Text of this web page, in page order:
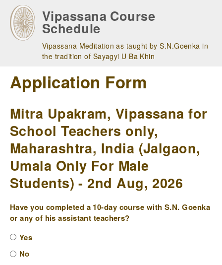
main
navigation
Vipassana Course
Schedule
Vipassana Meditation as taught by S.N.Goenka in
the tradition of Sayagyi U Ba Khin
Application Form
Mitra Upakram, Vipassana for
School Teachers only,
Maharashtra, India (Jalgaon,
Umala Only For Male
Students) - 2nd Aug, 2026
Have you completed a 10-day course with S.N. Goenka
or any of his assistant teachers?
Yes
No